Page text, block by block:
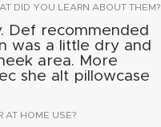
DID YOU LEARN ABOUT THEM?
Def recommended
was a little dry and
area. More
she alt pillowcase
AT HOME USE?